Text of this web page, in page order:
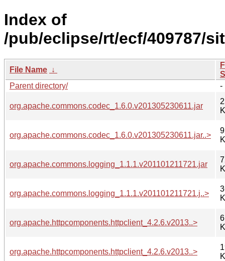
Index of
/pub/eclipse/rt/ecf/409787/
File Name ↓
Parent directory/
-
org.apache.commons.codec_1.6.0.v201305230611.jar
org.apache.commons.codec_1.6.0.v201305230611.jar..>
org.apache.commons.logging_1.1.1.v201101211721.jar
org.apache.commons.logging_1.1.1.v201101211721.j..>
org.apache.httpcomponents.httpclient_4.2.6.v2013..>
org.apache.httpcomponents.httpclient_4.2.6.v2013..>